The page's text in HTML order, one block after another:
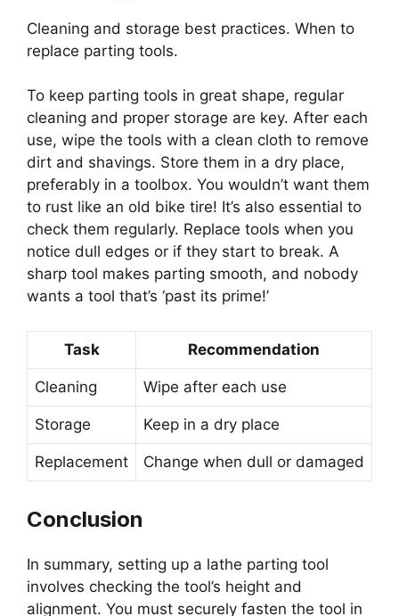
Cleaning and storage best practices. When to
replace parting tools.
To keep parting tools in great shape, regular
cleaning and proper storage are key. After each
use, wipe the tools with a clean cloth to remove
dirt and shavings. Store them in a dry place,
preferably in a toolbox. You wouldn’t want them
to rust like an old bike tire! It’s also essential to
check them regularly. Replace tools when you
notice dull edges or if they start to break. A
sharp tool makes parting smooth, and nobody
wants a tool that’s ‘past its prime!’
Task Recommendation
Cleaning Wipe after each use
Storage Keep in a dry place
Replacement Change when dull or damaged
Conclusion
In summary, setting up a lathe parting tool
involves checking the tool’s height and
alignment. You must securely fasten the tool in